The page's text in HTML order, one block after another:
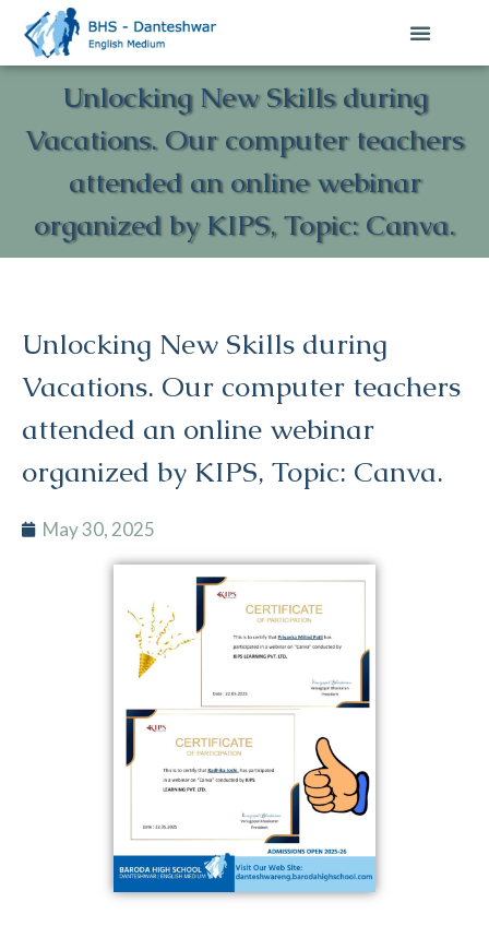
Unlocking New Skills during
Vacations. Our computer teachers
attended an online webinar
organized by KIPS, Topic: Canva.
Unlocking New Skills during
Vacations. Our computer teachers
attended an online webinar
organized by KIPS, Topic: Canva.
May 30, 2025